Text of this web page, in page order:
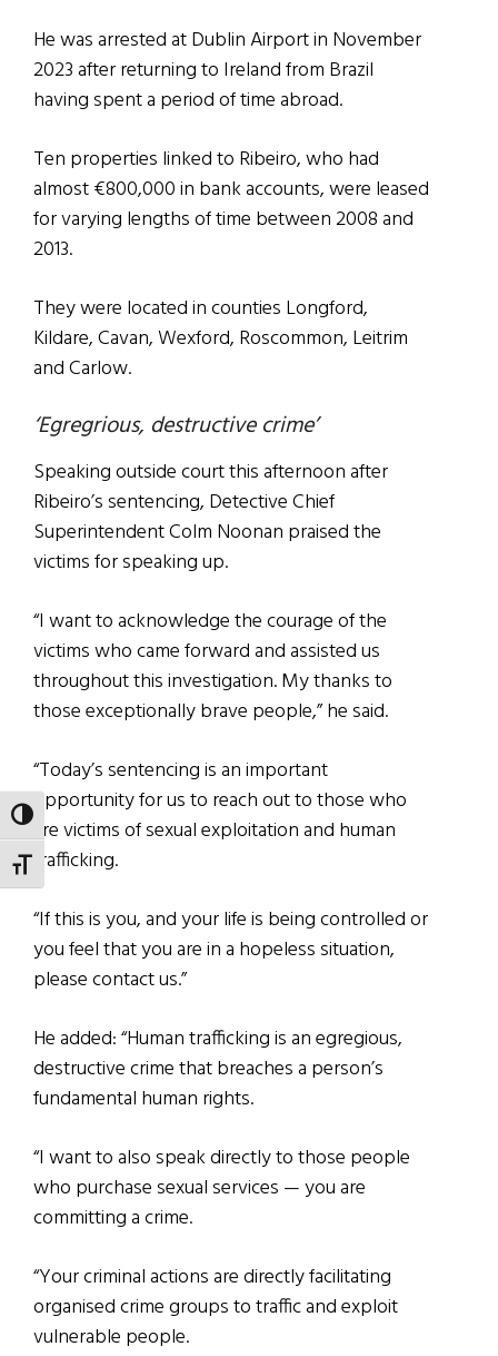
TOGGLE HIGH CONTRAST
TOGGLE FONT SIZE
He was arrested at Dublin Airport in November
2023 after returning to Ireland from Brazil
having spent a period of time abroad.
Ten properties linked to Ribeiro, who had
almost €800,000 in bank accounts, were leased
for varying lengths of time between 2008 and
2013.
They were located in counties Longford,
Kildare, Cavan, Wexford, Roscommon, Leitrim
and Carlow.
‘Egregrious, destructive crime’
Speaking outside court this afternoon after
Ribeiro’s sentencing, Detective Chief
Superintendent Colm Noonan praised the
victims for speaking up.
“I want to acknowledge the courage of the
victims who came forward and assisted us
throughout this investigation. My thanks to
those exceptionally brave people,” he said.
“Today’s sentencing is an important
opportunity for us to reach out to those who
are victims of sexual exploitation and human
trafficking.
“If this is you, and your life is being controlled or
you feel that you are in a hopeless situation,
please contact us.”
He added: “Human trafficking is an egregious,
destructive crime that breaches a person’s
fundamental human rights.
“I want to also speak directly to those people
who purchase sexual services — you are
committing a crime.
“Your criminal actions are directly facilitating
organised crime groups to traffic and exploit
vulnerable people.